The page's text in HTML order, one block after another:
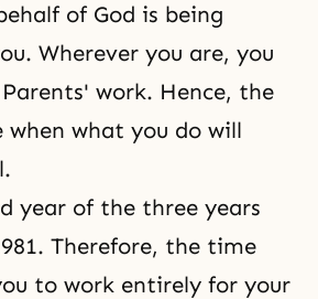
of God is being
Wherever you are, you
work. Hence, the
when what you do will
year of the three years
Therefore, the time
to work entirely for your